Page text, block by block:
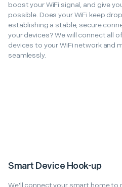
boost your WiFi signal, and give
possible. Does your WiFi keep
establishing a stable, secure
your devices? We will connect all
devices to your WiFi network and
seamlessly.
Smart Device Hook-up